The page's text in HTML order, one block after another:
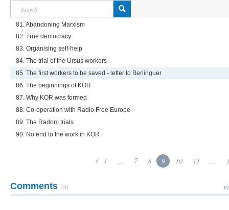
81. Abandoning Marxism
82. True democracy
83. Organising self-help
84. The trial of the Ursus workers
85. The first workers to be saved - letter to Berlinguer
86. The beginnings of KOR
87. Why KOR was formed
88. Co-operation with Radio Free Europe
89. The Radom trials
90. No end to the work in KOR
1 ... 7 8 9 10 11 ...
Comments (0)